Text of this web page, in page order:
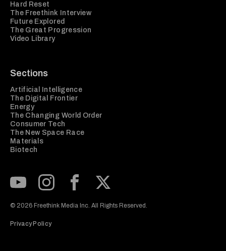
Hard Reset
The Freethink Interview
Future Explored
The Great Progression
Video Library
Sections
Artificial Intelligence
The Digital Frontier
Energy
The Changing World Order
Consumer Tech
The New Space Race
Materials
Biotech
© 2026 Freethink Media Inc. All Rights Reserved.
Privacy Policy